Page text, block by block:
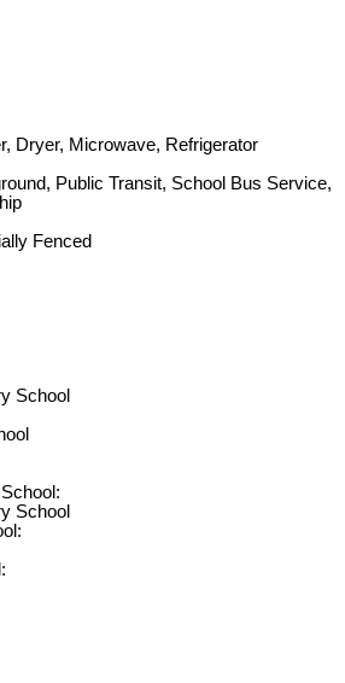
Dryer, Microwave, Refrigerator
Public Transit, School Bus Service,
Fenced
School
School